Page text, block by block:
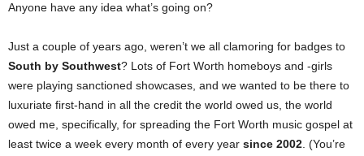
Anyone have any idea what’s going on?
Just a couple of years ago, weren’t we all clamoring for badges to
South by Southwest? Lots of Fort Worth homeboys and -girls
were playing sanctioned showcases, and we wanted to be there to
luxuriate first-hand in all the credit the world owed us, the world
owed me, specifically, for spreading the Fort Worth music gospel at
least twice a week every month of every year since 2002. (You’re